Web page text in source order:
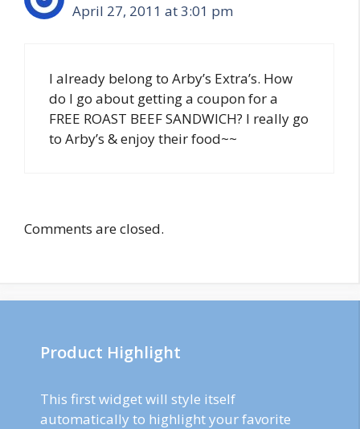
April 27, 2011 at 3:01 pm
I already belong to Arby’s Extra’s. How
do I go about getting a coupon for a
FREE ROAST BEEF SANDWICH? I really go
to Arby’s & enjoy their food~~
Comments are closed.
Product Highlight
This first widget will style itself
automatically to highlight your favorite